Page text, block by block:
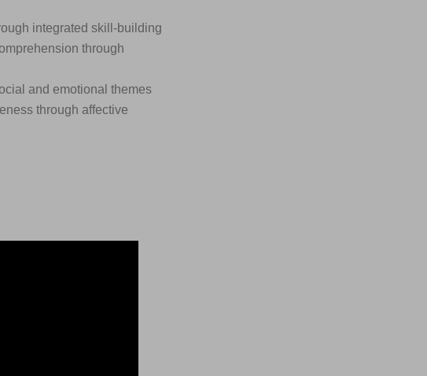
integrated skill-building
through
and emotional themes
through affective